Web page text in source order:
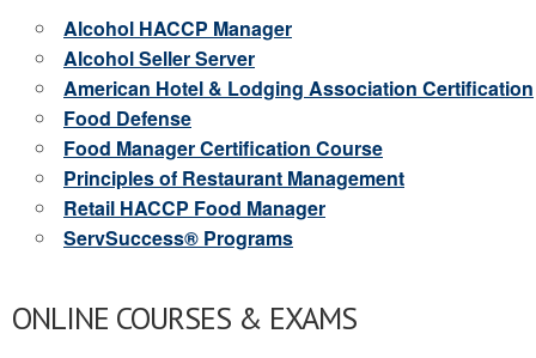
Alcohol HACCP Manager
Alcohol Seller Server
American Hotel & Lodging Association Certification
Food Defense
Food Manager Certification Course
Principles of Restaurant Management
Retail HACCP Food Manager
ServSuccess® Programs
ONLINE COURSES & EXAMS